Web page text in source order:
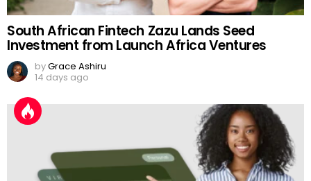
South African Fintech Zazu Lands Seed
Investment from Launch Africa Ventures
byGrace Ashiru
14 days ago